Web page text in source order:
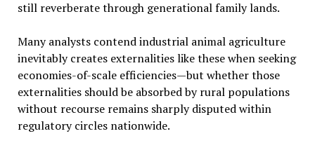
still reverberate through generational family lands.
Many analysts contend industrial animal agriculture
inevitably creates externalities like these when seeking
economies-of-scale efficiencies—but whether those
externalities should be absorbed by rural populations
without recourse remains sharply disputed within
regulatory circles nationwide.